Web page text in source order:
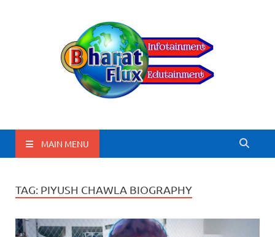
BharatFlux
MAIN MENU
TAG: PIYUSH CHAWLA BIOGRAPHY